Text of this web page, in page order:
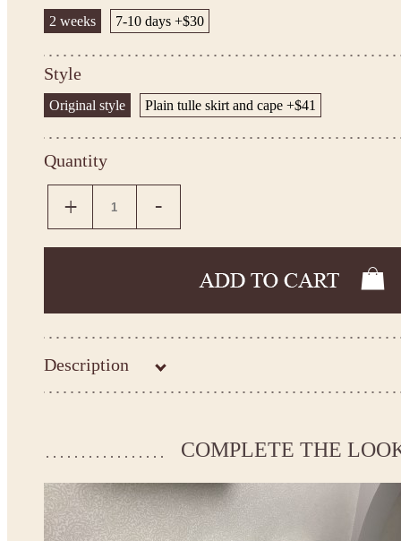
2 weeks 7-10 days +$30
Style
Original style Plain tulle skirt and cape +$41
Quantity
Description
Kingdom.Boutique flower girl dress 26-233
If your measurements do not match to those specified in the
*See the size chart on the picture. Size chart
* Please select Custom size (up to 31" for the chest) or Custom Plus size (up to 34" for the
the item to your cart. Enter the measueremnts in the "Notes and special requests" section
COMPLETE THE